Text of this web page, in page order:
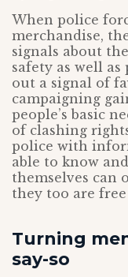
When police
merchandise,
signals about
safety as well
out a signal of
campaigning
people’s basic
of clashing
police with
able to know
themselves can
they too are
Turning
say-so